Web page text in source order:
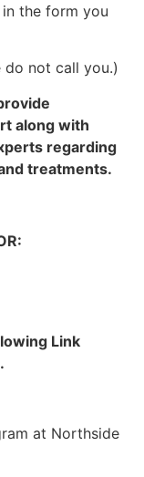
the form you
do not call you.)
along with
regarding
treatments.
Link
at Northside